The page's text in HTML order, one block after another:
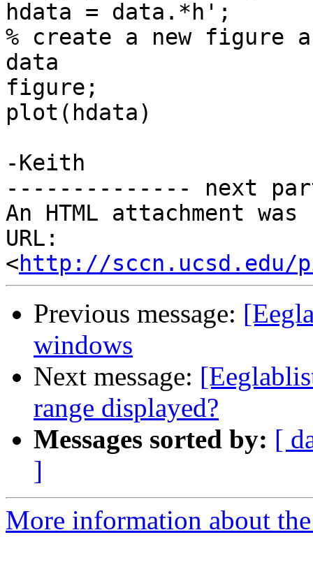
hdata = data.*h';
% create a new figure
data
figure;
plot(hdata)
-Keith
-------------- next
An HTML attachment
URL:
<http://sccn.ucsd.edu/
Previous message:
windows
Next message:
range displayed?
Messages sorted by: [
]
More information about